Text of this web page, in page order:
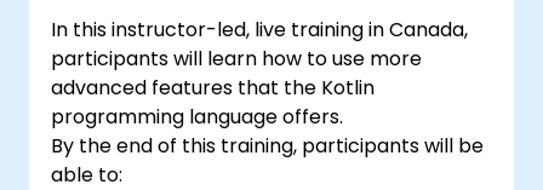
In this instructor-led, live training in Canada,
participants will learn how to use more
advanced features that the Kotlin
programming language offers.
By the end of this training, participants will be
able to: